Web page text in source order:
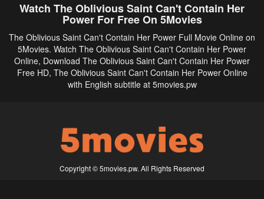
Watch The Oblivious Saint Can't Contain Her
Power For Free On 5Movies
The Oblivious Saint Can't Contain Her Power Full Movie Online on
5Movies. Watch The Oblivious Saint Can't Contain Her Power
Online, Download The Oblivious Saint Can't Contain Her Power
Free HD, The Oblivious Saint Can't Contain Her Power Online
with English subtitle at 5movies.pw
Copyright © 5movies.pw. All Rights Reserved